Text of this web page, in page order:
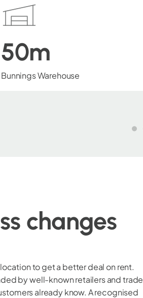
1km
Ipswich CBD Mall
changes
to get a better deal on rent.
by well-known retailers and trade
already know. A recognised